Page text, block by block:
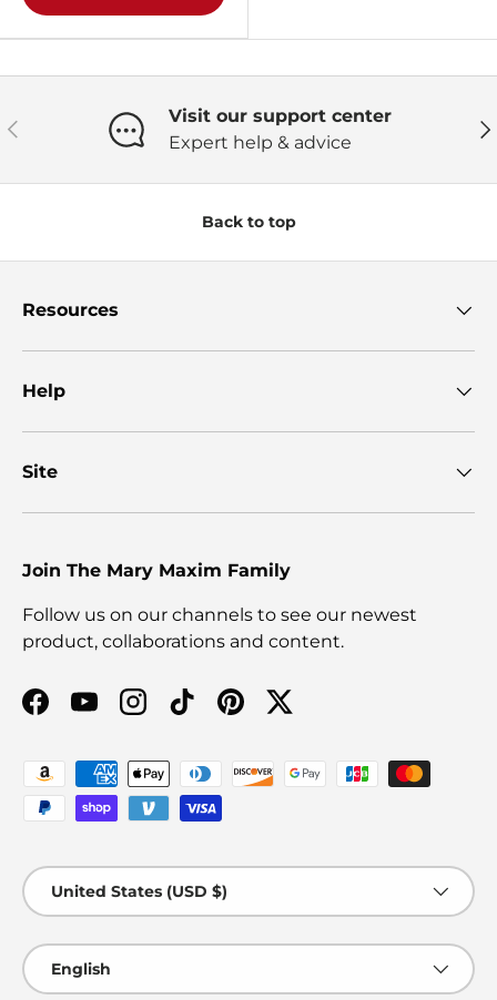
Previous
Visit our support center
Expert help & advice
Back to top
Resources
Help
Site
Join The Mary Maxim Family
Follow us on our channels to see our newest
product, collaborations and content.
Facebook
YouTubeInstagram
TikTokPinterestTwitter
Payment methods accepted
Country/Region
United States (USD $)
Language
English